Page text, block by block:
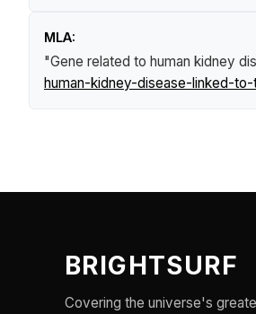
MLA:
"Gene related to human kidney
human-kidney-disease-linked-
BRIGHTSURF
Covering the universe's